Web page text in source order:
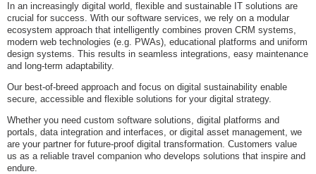
In an increasingly digital world, flexible and sustainable IT solutions are
crucial for success. With our software services, we rely on a modular
ecosystem approach that intelligently combines proven CRM systems,
modern web technologies (e.g. PWAs), educational platforms and uniform
design systems. This results in seamless integrations, easy maintenance
and long-term adaptability.
Our best-of-breed approach and focus on digital sustainability enable
secure, accessible and flexible solutions for your digital strategy.
Whether you need custom software solutions, digital platforms and
portals, data integration and interfaces, or digital asset management, we
are your partner for future-proof digital transformation. Customers value
us as a reliable travel companion who develops solutions that inspire and
endure.